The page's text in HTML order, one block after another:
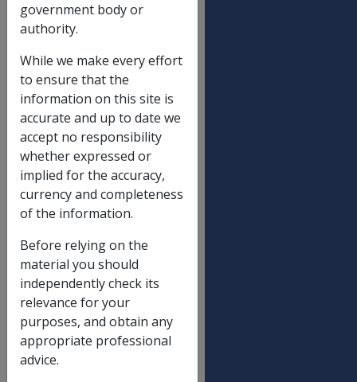
Injuries prior to the
commencement of the DRCA
incapacity for work, both
prior to and following, the
advent of that Act (i.e. on 1
December 1988).
In practice, delegates will only
rarely be required to calculate
compensation for pre-1988
periods of incapacity.
for a person to claim
compensation for such a
period and from time to time
a person may demonstrate a
retrospective entitlement
under an old Act.
government body or
authority.
While we make every effort
to ensure that the
information on this site is
accurate and up to date we
accept no responsibility
whether expressed or
implied for the accuracy,
currency and completeness
of the information.
Before relying on the
material you should
independently check its
relevance for your
purposes, and obtain any
appropriate professional
advice.